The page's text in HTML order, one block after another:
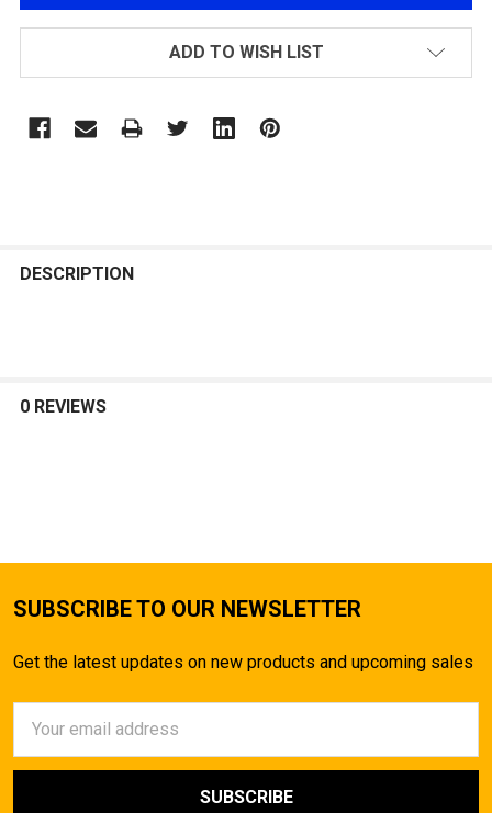
ADD TO WISH LIST
BOUGHT
DESCRIPTION
0 REVIEWS
SUBSCRIBE TO OUR NEWSLETTER
Get the latest updates on new products and upcoming sales
Address